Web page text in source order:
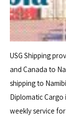
USG Shipping
and Canada to
shipping to
Diplomatic Cargo
weekly service